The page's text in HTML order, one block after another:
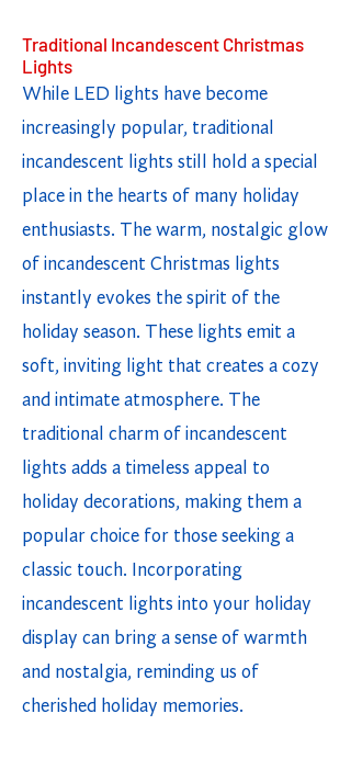
Traditional Incandescent Christmas
Lights
While LED lights have become
increasingly popular, traditional
incandescent lights still hold a special
place in the hearts of many holiday
enthusiasts. The warm, nostalgic glow
of incandescent Christmas lights
instantly evokes the spirit of the
holiday season. These lights emit a
soft, inviting light that creates a cozy
and intimate atmosphere. The
traditional charm of incandescent
lights adds a timeless appeal to
holiday decorations, making them a
popular choice for those seeking a
classic touch. Incorporating
incandescent lights into your holiday
display can bring a sense of warmth
and nostalgia, reminding us of
cherished holiday memories.